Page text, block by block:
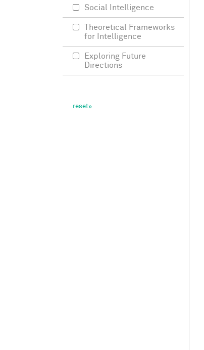
Social Intelligence
Theoretical Frameworks
for Intelligence
Exploring Future
Directions